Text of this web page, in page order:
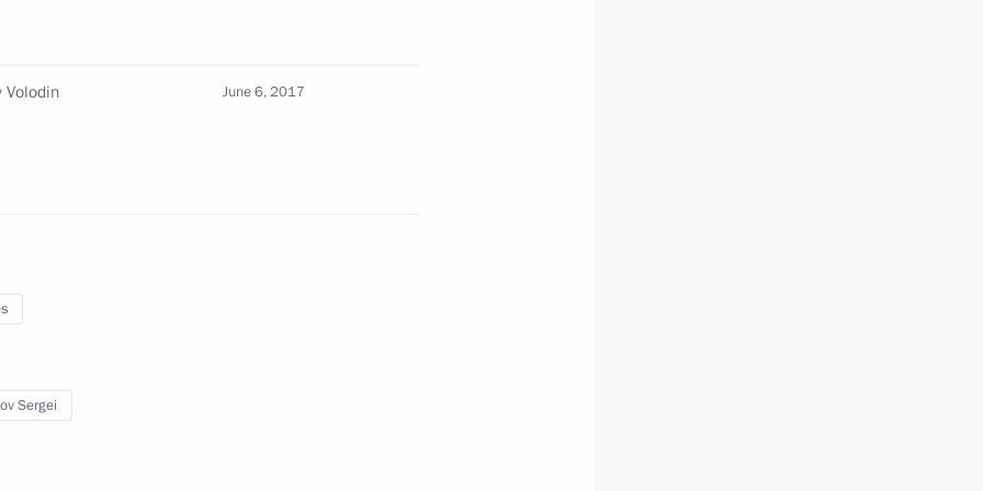
Previous
Volodin June 6, 2017
Sergei